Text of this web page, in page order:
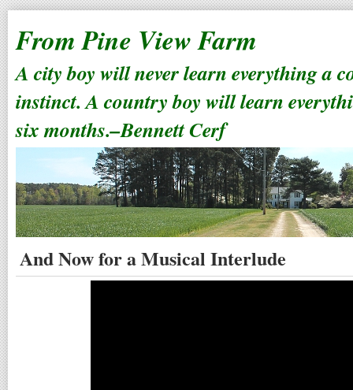
From Pine View Farm
A city boy will never learn everything a
instinct. A country boy will learn
six months.–Bennett Cerf
And Now for a Musical Interlude